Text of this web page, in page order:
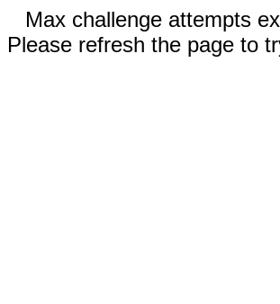
Max challenge attempts
Please refresh the page to